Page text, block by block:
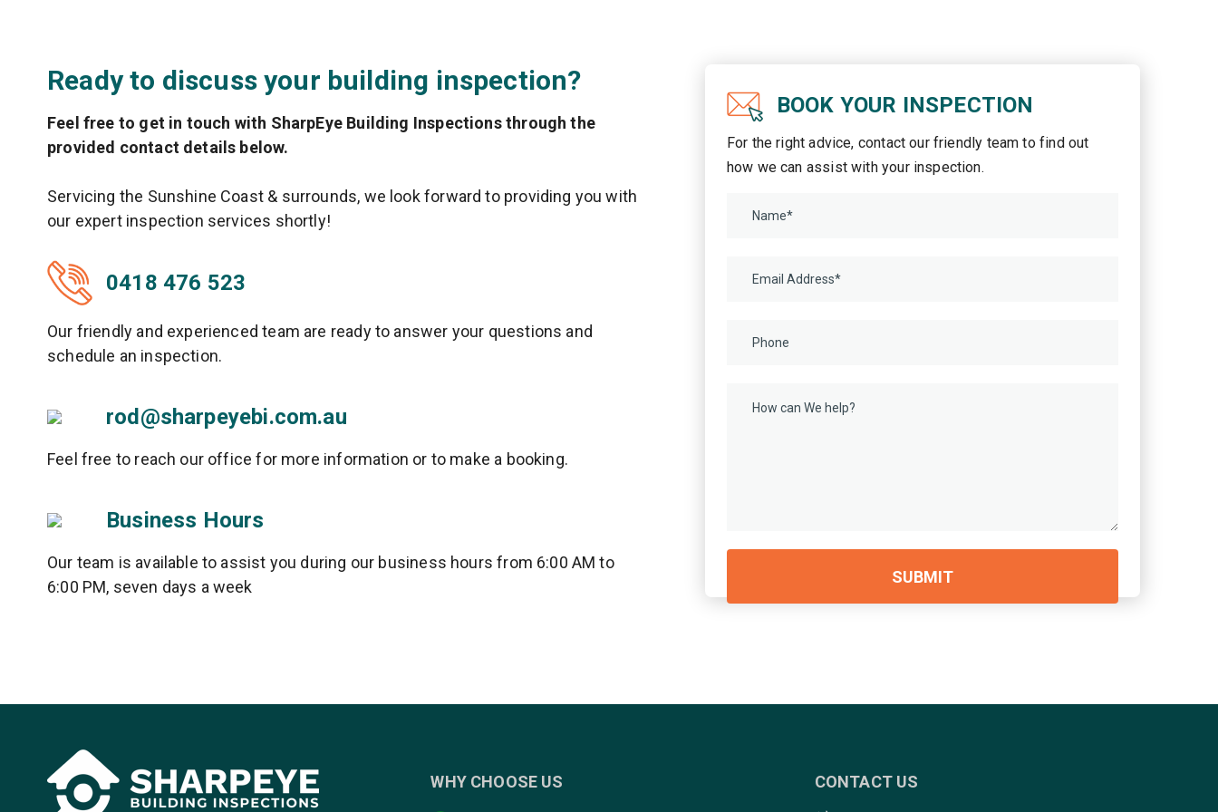
Ready to discuss your building inspection?
Feel free to get in touch with SharpEye Building Inspections through the
provided contact details below.
Servicing the Sunshine Coast & surrounds, we look forward to providing you with
our expert inspection services shortly!
0418 476 523
Our friendly and experienced team are ready to answer your questions and
schedule an inspection.
rod@sharpeyebi.com.au
Feel free to reach our office for more information or to make a booking.
Business Hours
Our team is available to assist you during our business hours from 6:00 AM to
6:00 PM, seven days a week
BOOK YOUR INSPECTION
For the right advice, contact our friendly team to find out
how we can assist with your inspection.
WHY CHOOSE US CONTACT US